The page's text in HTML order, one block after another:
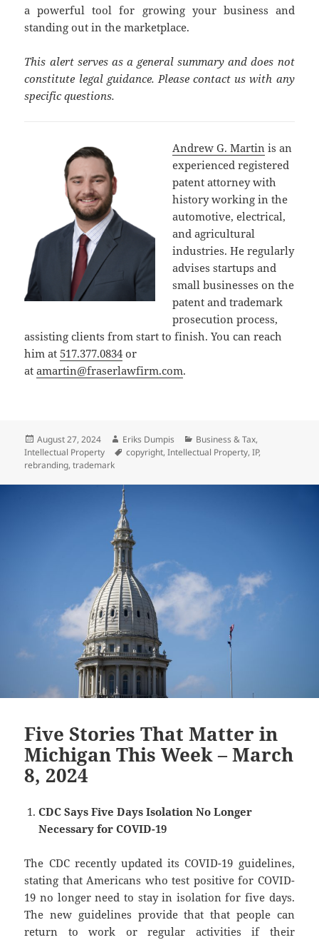
a powerful tool for growing your business and
standing out in the marketplace.
This alert serves as a general summary and does not
constitute legal guidance. Please contact us with any
specific questions.
Andrew G. Martin is an
experienced registered
patent attorney with
history working in the
automotive, electrical,
and agricultural
industries. He regularly
advises startups and
small businesses on the
patent and trademark
prosecution process,
assisting clients from start to finish. You can reach
him at 517.377.0834or
atamartin@fraserlawfirm.com.
Posted
on
August 27, 2024 Author
Eriks Dumpis Categories
Business & Tax,
Intellectual Property
Tags
copyright,Intellectual Property,IP,
rebranding,trademark
Five Stories That Matter in
Michigan This Week – March
8, 2024
CDC Says Five Days Isolation No Longer
Necessary for COVID-19
The CDC recently updated its COVID-19 guidelines,
stating that Americans who test positive for COVID-
19 no longer need to stay in isolation for five days.
The new guidelines provide that that people can
return to work or regular activities if their